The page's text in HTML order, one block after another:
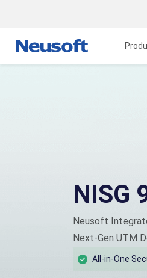
NISG
Neusoft
Next-Gen UTM
All-in-One